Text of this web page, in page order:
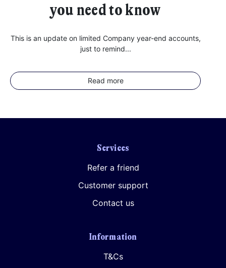
you need to know
This is an update on limited Company year-end accounts,
just to remind...
Read more
Services
Refer a friend
Customer support
Contact us
Information
T&Cs